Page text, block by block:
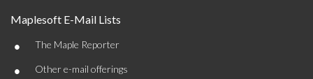
Maplesoft E-Mail Lists
• The Maple Reporter
• Other e-mail offerings